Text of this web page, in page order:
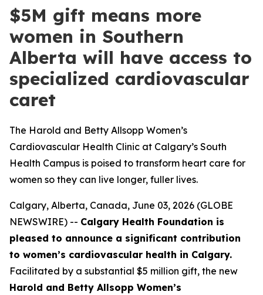
$5M gift means more
women in Southern
Alberta will have access to
specialized cardiovascular
caret
The Harold and Betty Allsopp Women’s
Cardiovascular Health Clinic at Calgary’s South
Health Campus is poised to transform heart care for
women so they can live longer, fuller lives.
Calgary, Alberta, Canada, June 03, 2026 (GLOBE
NEWSWIRE) -- Calgary Health Foundation is
pleased to announce a significant contribution
to women’s cardiovascular health in Calgary.
Facilitated by a substantial $5 million gift, the new
Harold and Betty Allsopp Women’s